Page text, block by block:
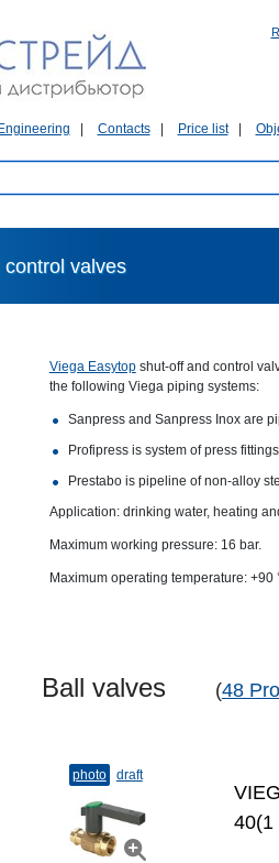
Engineering Contacts Price list
valves
Viega Easytopshut-off and control
the following Viega piping systems:
Sanpress and Sanpress Inox are
Profipress is system of press
Prestabo is pipeline of non-alloy
Application: drinking water, heating
Maximum working pressure: 16 bar.
Maximum operating temperature: +90
Ball valves (48
photo draft
40(1